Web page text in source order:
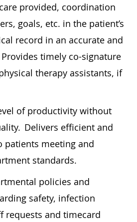
provided, coordination
goals, etc. in the patient’s
record in an accurate and
timely co-signature
therapy assistants, if
of productivity without
Delivers efficient and
patients meeting and
standards.
policies and
safety, infection
requests and timecard